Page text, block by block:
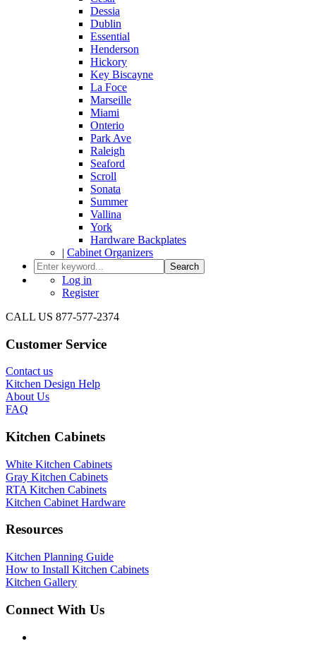
Dessia
Dublin
Essential
Henderson
Hickory
Key Biscayne
La Foce
Marseille
Miami
Onterio
Park Ave
Raleigh
Seaford
Scroll
Sonata
Summer
Vallina
York
Hardware Backplates
| Cabinet Organizers
Search
Log in
Register
CALL US 877-577-2374
Customer Service
Contact us
Kitchen Design Help
About Us
FAQ
Kitchen Cabinets
White Kitchen Cabinets
Gray Kitchen Cabinets
RTA Kitchen Cabinets
Kitchen Cabinet Hardware
Resources
Kitchen Planning Guide
How to Install Kitchen Cabinets
Kitchen Gallery
Connect With Us